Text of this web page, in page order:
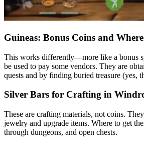
Guineas: Bonus Coins and
This works differently—more like a bonus
be used to pay some vendors. They are
quests and by finding buried treasure (yes,
Silver Bars for Crafting in
These are crafting materials, not coins.
jewelry and upgrade items. Where to get
through dungeons, and open chests.